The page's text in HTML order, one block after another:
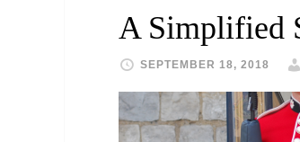
A Simplified
SEPTEMBER 18, 2018